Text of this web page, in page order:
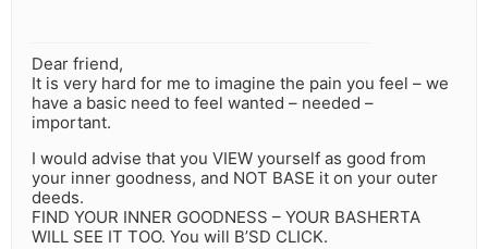
Dear friend,
It is very hard for me to imagine the pain you feel – we
have a basic need to feel wanted – needed –
important.
I would advise that you VIEW yourself as good from
your inner goodness, and NOT BASE it on your outer
deeds.
FIND YOUR INNER GOODNESS – YOUR BASHERTA
WILL SEE IT TOO. You will B’SD CLICK.